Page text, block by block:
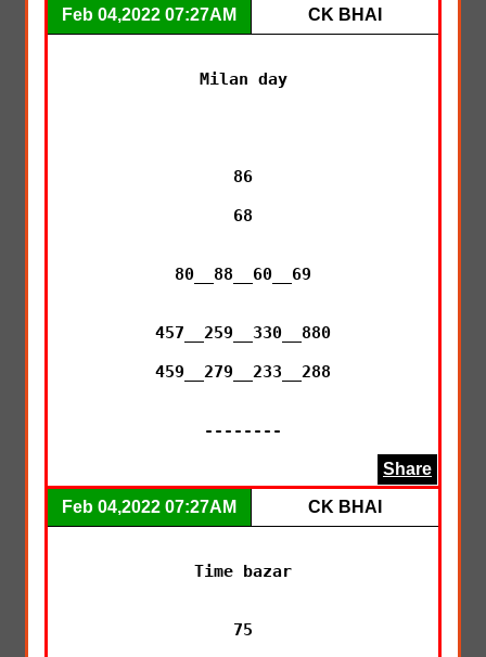
Feb 04,2022 07:27AM CK BHAI
Milan day
86
68
80__88__60__69
457__259__330__880
459__279__233__288
--------
Share
Feb 04,2022 07:27AM CK BHAI
Time bazar
75